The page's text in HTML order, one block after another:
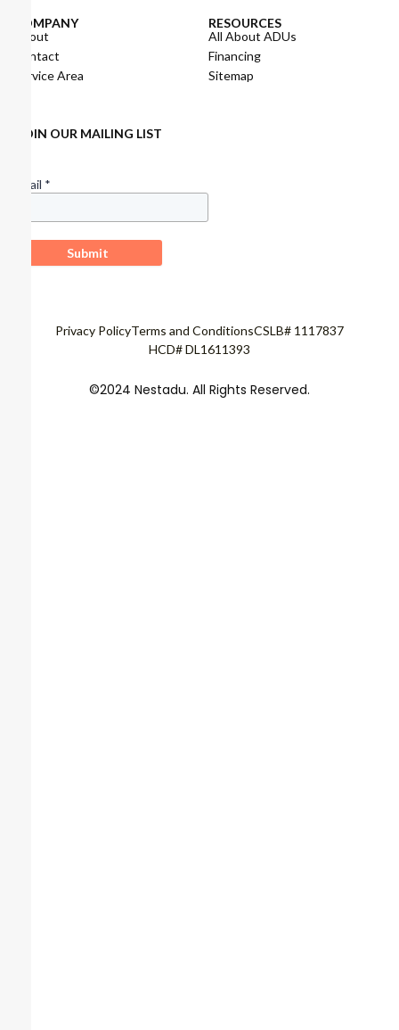
COMPANY
About
Contact
Service Area
RESOURCES
All About ADUs
Financing
Sitemap
JOIN OUR MAILING LIST
©2024 Nestadu. All Rights Reserved.
Privacy PolicyTerms and ConditionsCSLB# 1117837
HCD# DL1611393